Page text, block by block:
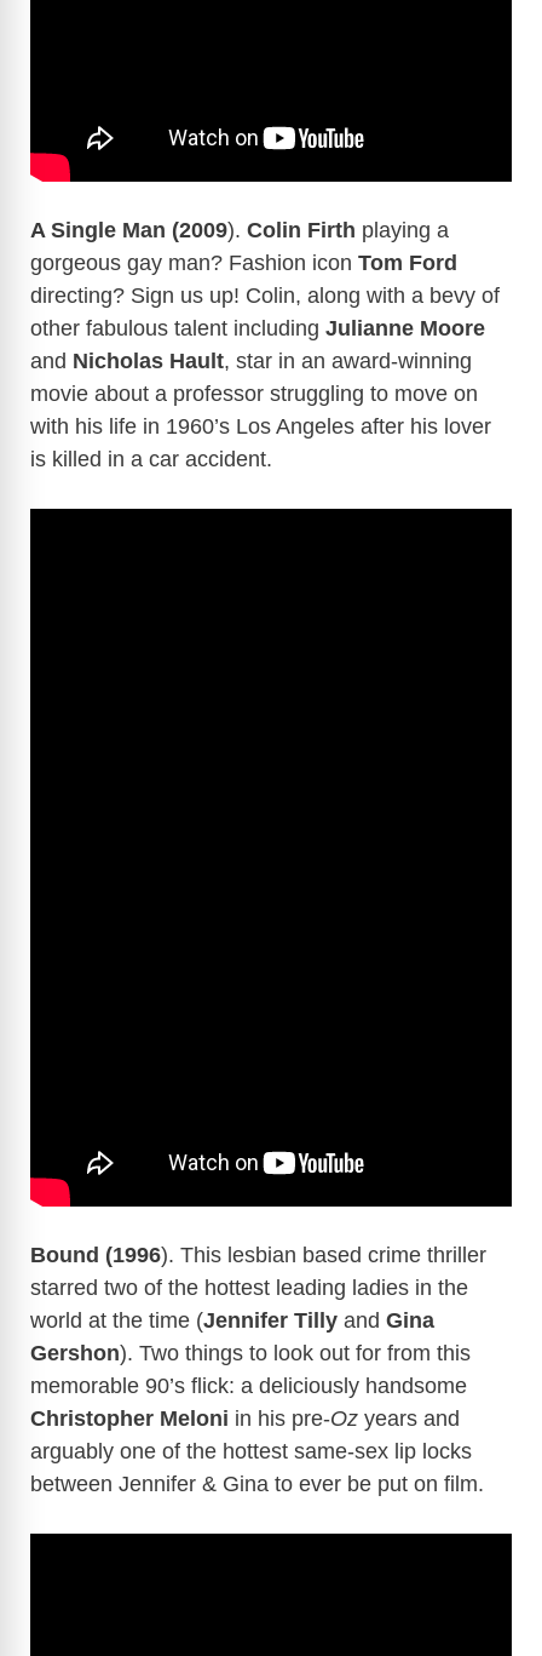
A Single Man (2009). Colin Firth playing a
gorgeous gay man? Fashion icon Tom Ford
directing? Sign us up! Colin, along with a bevy of
other fabulous talent including Julianne Moore
and Nicholas Hault, star in an award-winning
movie about a professor struggling to move on
with his life in 1960’s Los Angeles after his lover
is killed in a car accident.
Bound (1996). This lesbian based crime thriller
starred two of the hottest leading ladies in the
world at the time (Jennifer Tilly and Gina
Gershon). Two things to look out for from this
memorable 90’s flick: a deliciously handsome
Christopher Meloni in his pre-Oz years and
arguably one of the hottest same-sex lip locks
between Jennifer & Gina to ever be put on film.